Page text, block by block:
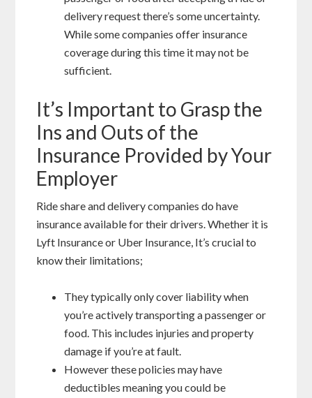
delivery request there’s some uncertainty.
While some companies offer insurance
coverage during this time it may not be
sufficient.
It’s Important to Grasp the
Ins and Outs of the
Insurance Provided by Your
Employer
Ride share and delivery companies do have
insurance available for their drivers. Whether it is
Lyft Insurance or Uber Insurance, It’s crucial to
know their limitations;
They typically only cover liability when
you’re actively transporting a passenger or
food. This includes injuries and property
damage if you’re at fault.
However these policies may have
deductibles meaning you could be